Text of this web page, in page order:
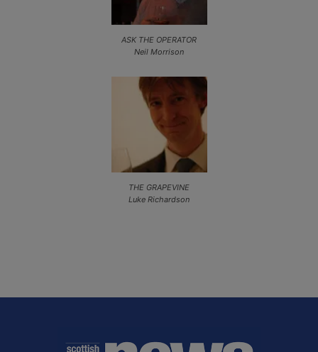
ASK THE OPERATOR
Neil Morrison
THE GRAPEVINE
Luke Richardson